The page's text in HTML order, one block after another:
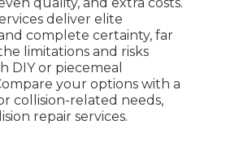
deliver elite
complete certainty, far
limitations and risks
DIY or piecemeal
your options with a
collision-related needs,
repair services.